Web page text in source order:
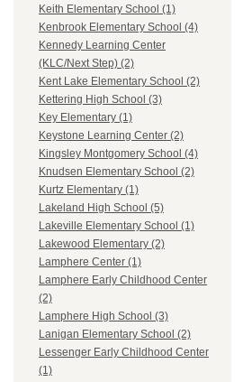
Keith Elementary School (1)
Kenbrook Elementary School (4)
Kennedy Learning Center
(KLC/Next Step) (2)
Kent Lake Elementary School (2)
Kettering High School (3)
Key Elementary (1)
Keystone Learning Center (2)
Kingsley Montgomery School (4)
Knudsen Elementary School (2)
Kurtz Elementary (1)
Lakeland High School (5)
Lakeville Elementary School (1)
Lakewood Elementary (2)
Lamphere Center (1)
Lamphere Early Childhood Center
(2)
Lamphere High School (3)
Lanigan Elementary School (2)
Lessenger Early Childhood Center
(1)